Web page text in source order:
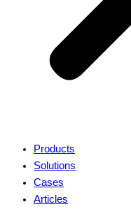
Products
Solutions
Cases
Articles